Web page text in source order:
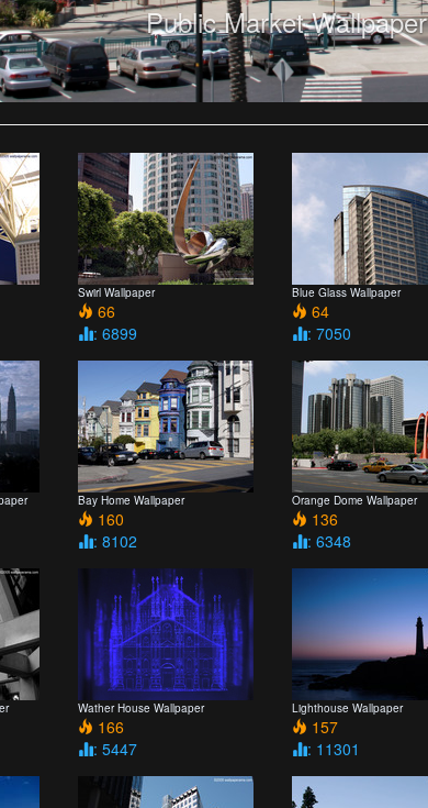
Public Market Wallpaper
Swirl Wallpaper
66
: 6899
Blue Glass Wallpaper
64
: 7050
Bay Home Wallpaper
160
: 8102
Orange Dome Wallpaper
136
: 6348
Wather House Wallpaper
166
: 5447
Lighthouse Wallpaper
157
: 11301